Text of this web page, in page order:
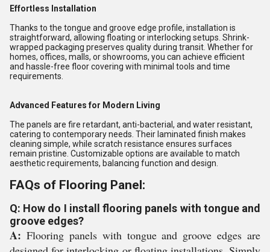
Effortless Installation
Thanks to the tongue and groove edge profile, installation is
straightforward, allowing floating or interlocking setups. Shrink-
wrapped packaging preserves quality during transit. Whether for
homes, offices, malls, or showrooms, you can achieve efficient
and hassle-free floor covering with minimal tools and time
requirements.
Advanced Features for Modern Living
The panels are fire retardant, anti-bacterial, and water resistant,
catering to contemporary needs. Their laminated finish makes
cleaning simple, while scratch resistance ensures surfaces
remain pristine. Customizable options are available to match
aesthetic requirements, balancing function and design.
FAQs of Flooring Panel:
Q: How do I install flooring panels with tongue and
groove edges?
A: Flooring panels with tongue and groove edges are